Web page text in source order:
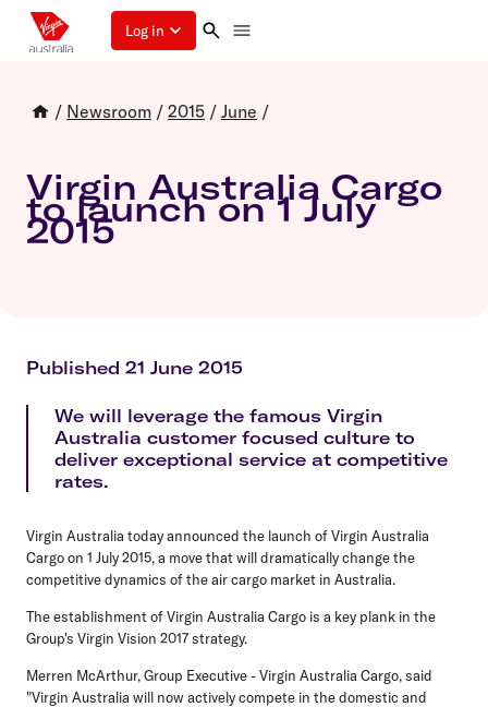
Log in
/ Newsroom / 2015 / June /
Virgin Australia Cargo
to launch on 1 July
2015
Published 21 June 2015
We will leverage the famous Virgin
Australia customer focused culture to
deliver exceptional service at competitive
rates.
Virgin Australia today announced the launch of Virgin Australia
Cargo on 1 July 2015, a move that will dramatically change the
competitive dynamics of the air cargo market in Australia.
The establishment of Virgin Australia Cargo is a key plank in the
Group's Virgin Vision 2017 strategy.
Merren McArthur, Group Executive - Virgin Australia Cargo, said
"Virgin Australia will now actively compete in the domestic and